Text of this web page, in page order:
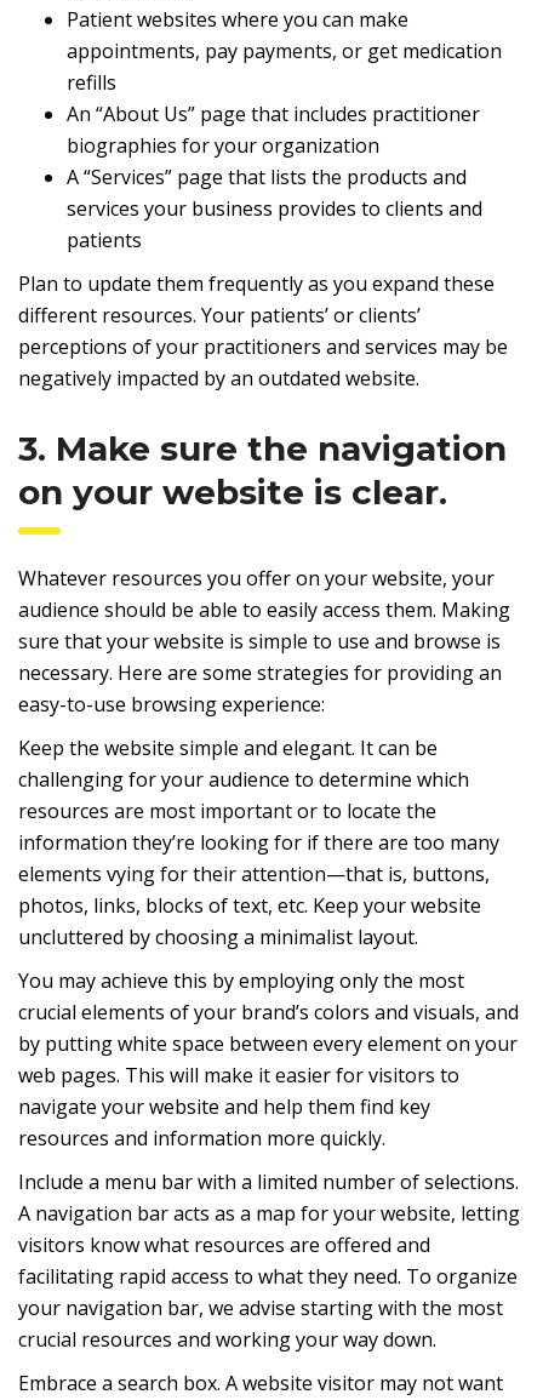
Patient websites where you can make
appointments, pay payments, or get medication
refills
An “About Us” page that includes practitioner
biographies for your organization
A “Services” page that lists the products and
services your business provides to clients and
patients
Plan to update them frequently as you expand these
different resources. Your patients’ or clients’
perceptions of your practitioners and services may be
negatively impacted by an outdated website.
3. Make sure the navigation
on your website is clear.
Whatever resources you offer on your website, your
audience should be able to easily access them. Making
sure that your website is simple to use and browse is
necessary. Here are some strategies for providing an
easy-to-use browsing experience:
Keep the website simple and elegant. It can be
challenging for your audience to determine which
resources are most important or to locate the
information they’re looking for if there are too many
elements vying for their attention—that is, buttons,
photos, links, blocks of text, etc. Keep your website
uncluttered by choosing a minimalist layout.
You may achieve this by employing only the most
crucial elements of your brand’s colors and visuals, and
by putting white space between every element on your
web pages. This will make it easier for visitors to
navigate your website and help them find key
resources and information more quickly.
Include a menu bar with a limited number of selections.
A navigation bar acts as a map for your website, letting
visitors know what resources are offered and
facilitating rapid access to what they need. To organize
your navigation bar, we advise starting with the most
crucial resources and working your way down.
Embrace a search box. A website visitor may not want